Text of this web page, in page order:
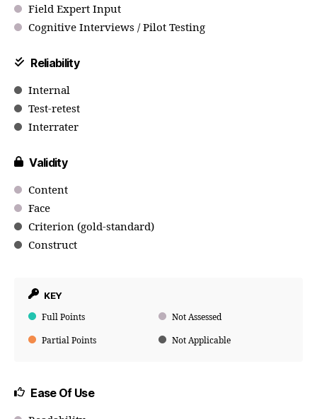
Field Expert Input
Cognitive Interviews / Pilot Testing
Reliability
Internal
Test-retest
Interrater
Validity
Content
Face
Criterion (gold-standard)
Construct
KEY
Full Points Not Assessed
Partial Points Not Applicable
Ease Of Use